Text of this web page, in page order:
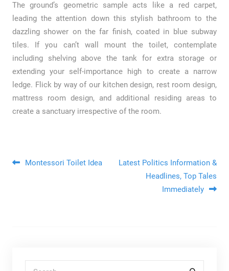
The ground’s geometric sample acts like a red carpet,
leading the attention down this stylish bathroom to the
dazzling shower on the far finish, coated in blue subway
tiles. If you can’t wall mount the toilet, contemplate
including shelving above the tank for extra storage or
extending your self-importance high to create a narrow
ledge. Flick by way of our kitchen design, rest room design,
mattress room design, and additional residing areas to
create a sanctuary irrespective of the room.
Post navigation
Montessori Toilet Idea
Latest Politics Information &
Headlines, Top Tales
Immediately